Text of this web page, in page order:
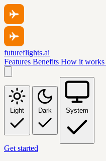
futureflights.ai
Features Benefits How it works
Light Dark System
Get started